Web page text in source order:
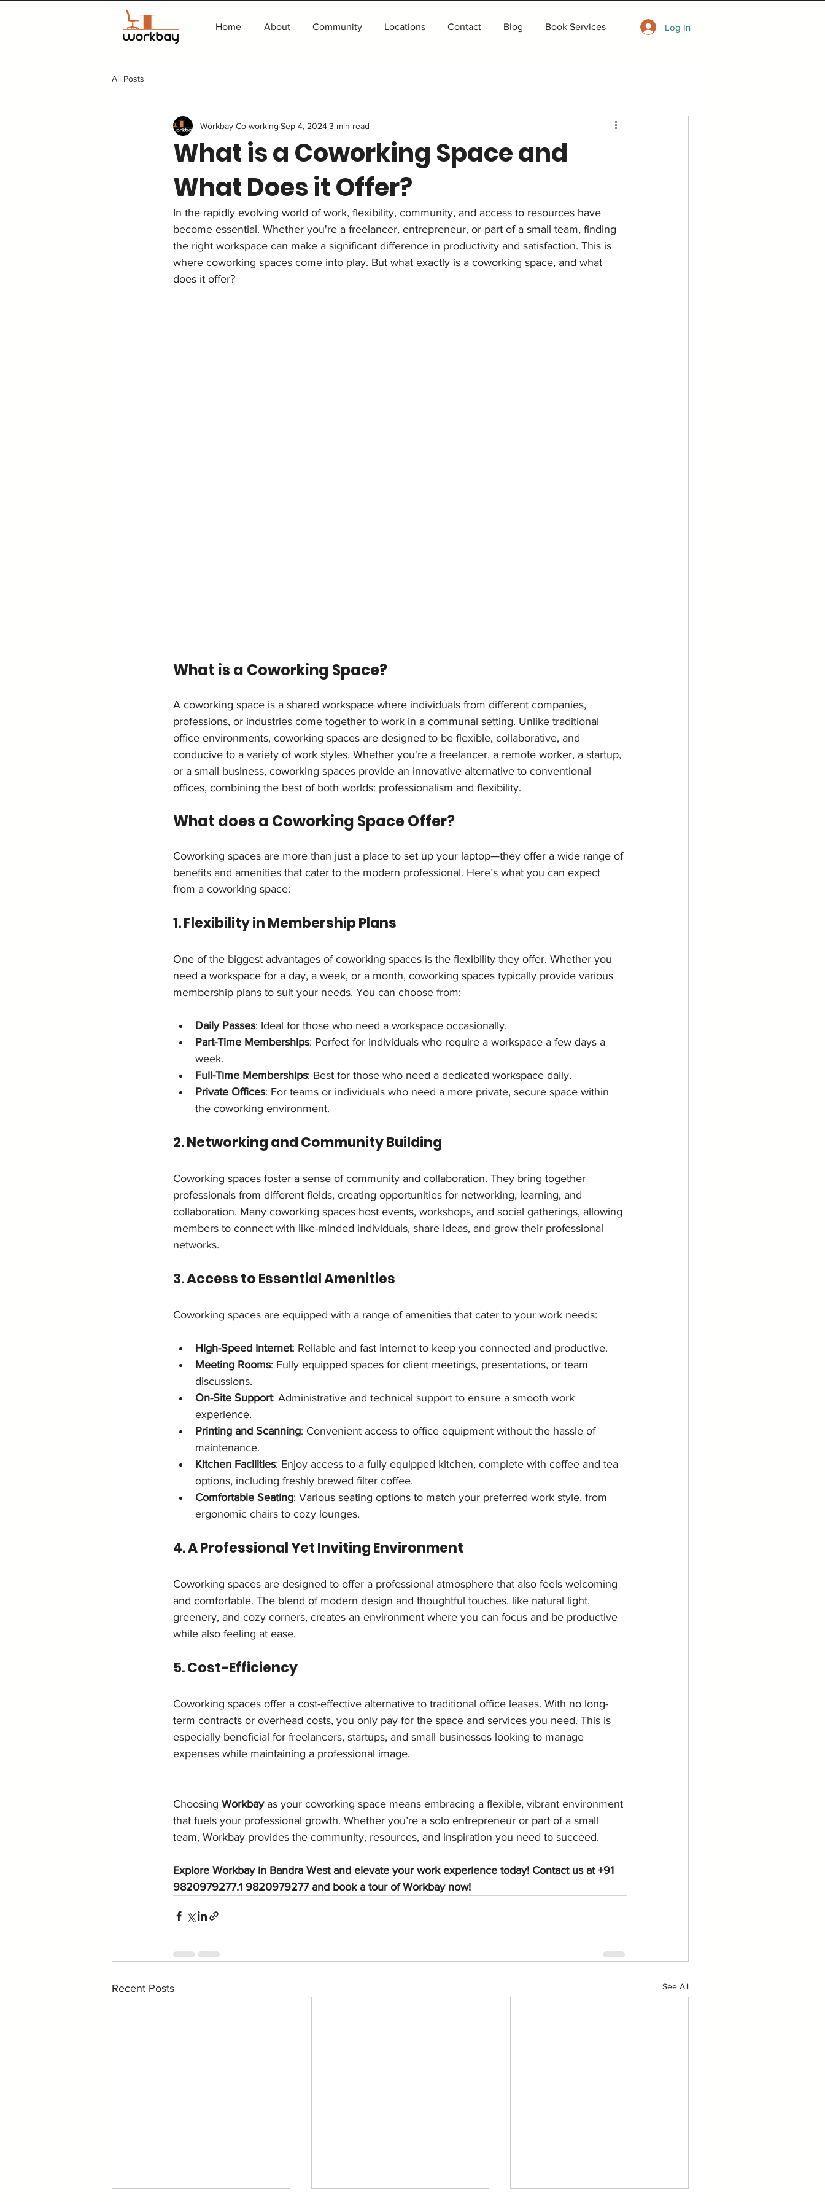
Home About Community Locations Contact Blog Book Services Log In
All Posts
What is a Coworking Space and
What Does it Offer?
Workbay Co-working Sep 4, 20243 min read
In the rapidly evolving world of work, flexibility, community, and access to resources have
become essential. Whether you're a freelancer, entrepreneur, or part of a small team, finding
the right workspace can make a significant difference in productivity and satisfaction. This is
where coworking spaces come into play. But what exactly is a coworking space, and what
does it offer?
What is a Coworking Space?
A coworking space is a shared workspace where individuals from different companies,
professions, or industries come together to work in a communal setting. Unlike traditional
office environments, coworking spaces are designed to be flexible, collaborative, and
conducive to a variety of work styles. Whether you're a freelancer, a remote worker, a startup,
or a small business, coworking spaces provide an innovative alternative to conventional
offices, combining the best of both worlds: professionalism and flexibility.
What does a Coworking Space Offer?
Coworking spaces are more than just a place to set up your laptop—they offer a wide range of
benefits and amenities that cater to the modern professional. Here’s what you can expect
from a coworking space:
1. Flexibility in Membership Plans
One of the biggest advantages of coworking spaces is the flexibility they offer. Whether you
need a workspace for a day, a week, or a month, coworking spaces typically provide various
membership plans to suit your needs. You can choose from:
Daily Passes: Ideal for those who need a workspace occasionally.
Part-Time Memberships: Perfect for individuals who require a workspace a few days a
week.
Full-Time Memberships: Best for those who need a dedicated workspace daily.
Private Offices: For teams or individuals who need a more private, secure space within
the coworking environment.
2. Networking and Community Building
Coworking spaces foster a sense of community and collaboration. They bring together
professionals from different fields, creating opportunities for networking, learning, and
collaboration. Many coworking spaces host events, workshops, and social gatherings, allowing
members to connect with like-minded individuals, share ideas, and grow their professional
networks.
3. Access to Essential Amenities
Coworking spaces are equipped with a range of amenities that cater to your work needs:
High-Speed Internet: Reliable and fast internet to keep you connected and productive.
Meeting Rooms: Fully equipped spaces for client meetings, presentations, or team
discussions.
On-Site Support: Administrative and technical support to ensure a smooth work
experience.
Printing and Scanning: Convenient access to office equipment without the hassle of
maintenance.
Kitchen Facilities: Enjoy access to a fully equipped kitchen, complete with coffee and tea
options, including freshly brewed filter coffee.
Comfortable Seating: Various seating options to match your preferred work style, from
ergonomic chairs to cozy lounges.
4. A Professional Yet Inviting Environment
Coworking spaces are designed to offer a professional atmosphere that also feels welcoming
and comfortable. The blend of modern design and thoughtful touches, like natural light,
greenery, and cozy corners, creates an environment where you can focus and be productive
while also feeling at ease.
5. Cost-Efficiency
Coworking spaces offer a cost-effective alternative to traditional office leases. With no long-
term contracts or overhead costs, you only pay for the space and services you need. This is
especially beneficial for freelancers, startups, and small businesses looking to manage
expenses while maintaining a professional image.
Choosing Workbay as your coworking space means embracing a flexible, vibrant environment
that fuels your professional growth. Whether you’re a solo entrepreneur or part of a small
team, Workbay provides the community, resources, and inspiration you need to succeed.
Explore Workbay in Bandra West and elevate your work experience today! Contact us at +91
9820979277.1 9820979277 and book a tour of Workbay now!
Recent Posts See All